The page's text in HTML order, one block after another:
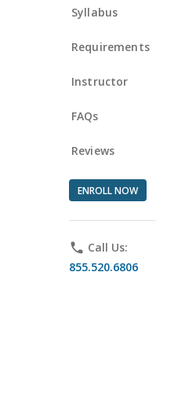
Syllabus
Requirements
Instructor
FAQs
Reviews
ENROLL NOW
phone Call Us:
855.520.6806